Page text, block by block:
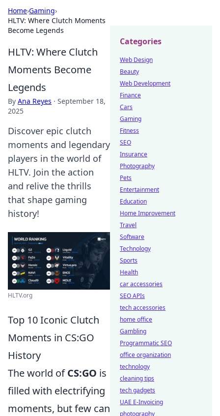
Home›Gaming›
HLTV: Where Clutch Moments
Become Legends
HLTV: Where Clutch
Moments Become
Legends
By Ana Reyes · September 18,
2025
Discover epic clutch
moments and legendary
players in the world of
HLTV. Join the action
and relive the thrills
that shape gaming
history!
HLTV.org
Top 10 Iconic Clutch
Moments in CS:GO
History
The world ofCS:GO is
filled with electrifying
moments, but few can
Categories
Web Design
Beauty
Web Development
Finance
Cars
Gaming
Fitness
SEO
Insurance
Photography
Pets
Entertainment
Education
Home Improvement
Travel
Software
Technology
Sports
Health
car accessories
SEO APIs
tech accessories
home office
Gambling
Programmatic SEO
office organization
technology
cleaning tips
tech gadgets
UAE E-Invoicing
photography